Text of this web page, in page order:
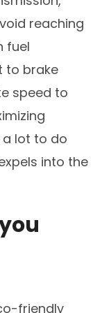
reaching
fuel
to brake
speed to
a lot to do
into the
friendly